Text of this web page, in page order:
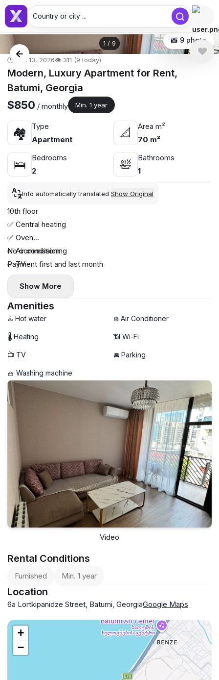
Country or city ...
1 / 9 📸 9 photo
🕒 Jun 13, 2026👁️ 311 (9 today)
Modern, Luxury Apartment for Rent,
Batumi, Georgia
$850 / monthly Min. 1 year
🏘
Type
Apartment
📐
Area m²
70 m²
🛌
Bedrooms
2
🛀
Bathrooms
1
Info automatically translated Show Original
10th floor
✅ Central heating
✅ Oven
✅ Air conditioning
✅ TV
✅ Glass-enclosed shower
No commission
Payment first and last month
Show More
Amenities
♨️ Hot water ❄️ Air Conditioner
🌡 Heating 📶 Wi-Fi
📺 TV 🚘 Parking
🧺 Washing machine
Video
Rental Conditions
Furnished Min. 1 year
Location
6a Lortkipanidze Street, Batumi, GeorgiaGoogle Maps
+
−